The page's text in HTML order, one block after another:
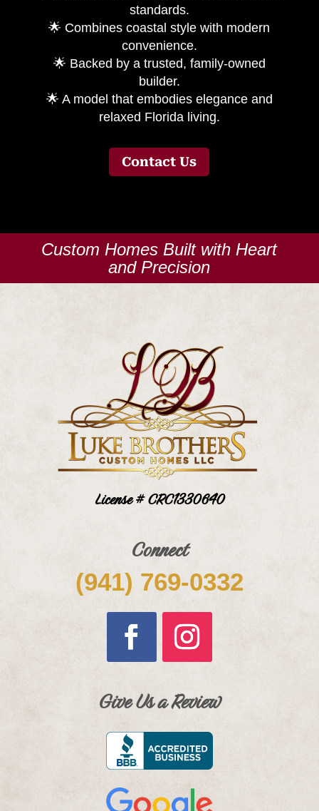
standards.
🌟 Combines coastal style with modern
convenience.
🌟 Backed by a trusted, family-owned
builder.
🌟 A model that embodies elegance and
relaxed Florida living.
Contact Us
Custom Homes Built with Heart
and Precision
License # CRC1330640
Connect
(941) 769-0332
Give Us a Review